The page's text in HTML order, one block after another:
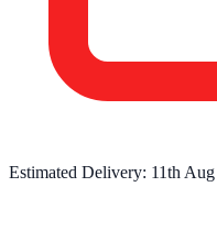
Estimated Delivery: 11th Aug